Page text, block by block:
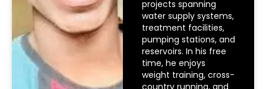
projects spanning
water supply systems,
treatment facilities,
pumping stations, and
reservoirs. In his free
time, he enjoys
weight training, cross-
country running, and